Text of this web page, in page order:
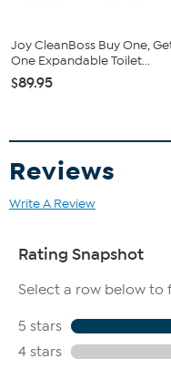
Joy CleanBoss Buy One,
One Expandable Toilet...
$89.95
Reviews
Write A Review